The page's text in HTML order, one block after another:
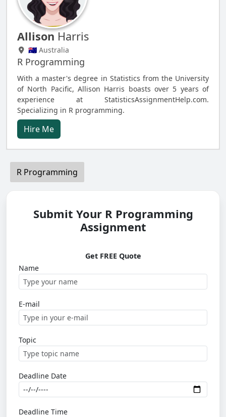
Allison Harris
🇦🇺 Australia
R Programming
With a master's degree in Statistics from the University
of North Pacific, Allison Harris boasts over 5 years of
experience at StatisticsAssignmentHelp.com.
Specializing in R programming.
Hire Me
R Programming
Submit Your R Programming
Assignment
Get FREE Quote
Name
E-mail
Topic
Deadline Date
Deadline Time